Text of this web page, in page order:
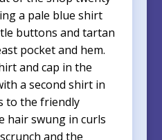
a pale blue shirt
buttons and tartan
pocket and hem.
and cap in the
a second shirt in
to the friendly
hair swung in curls
and the